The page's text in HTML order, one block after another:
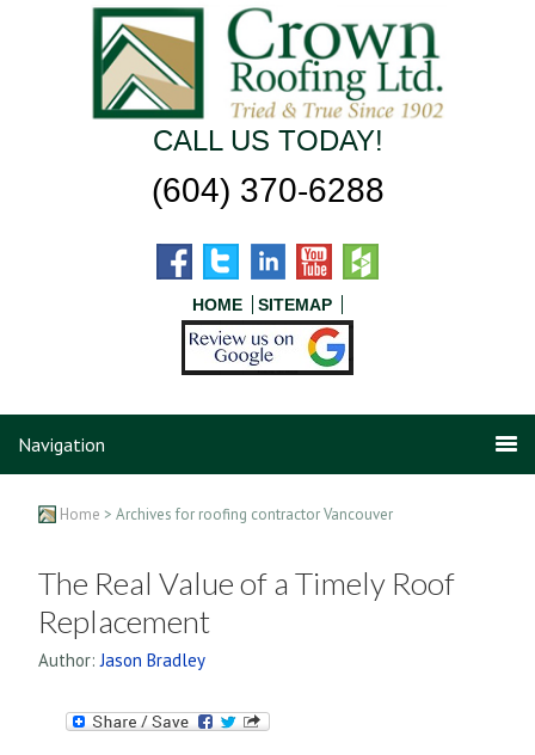
CALL US TODAY!
(604) 370-6288
HOME SITEMAP
Navigation
Home > Archives for roofing contractor Vancouver
The Real Value of a Timely Roof
Replacement
Author:Jason Bradley